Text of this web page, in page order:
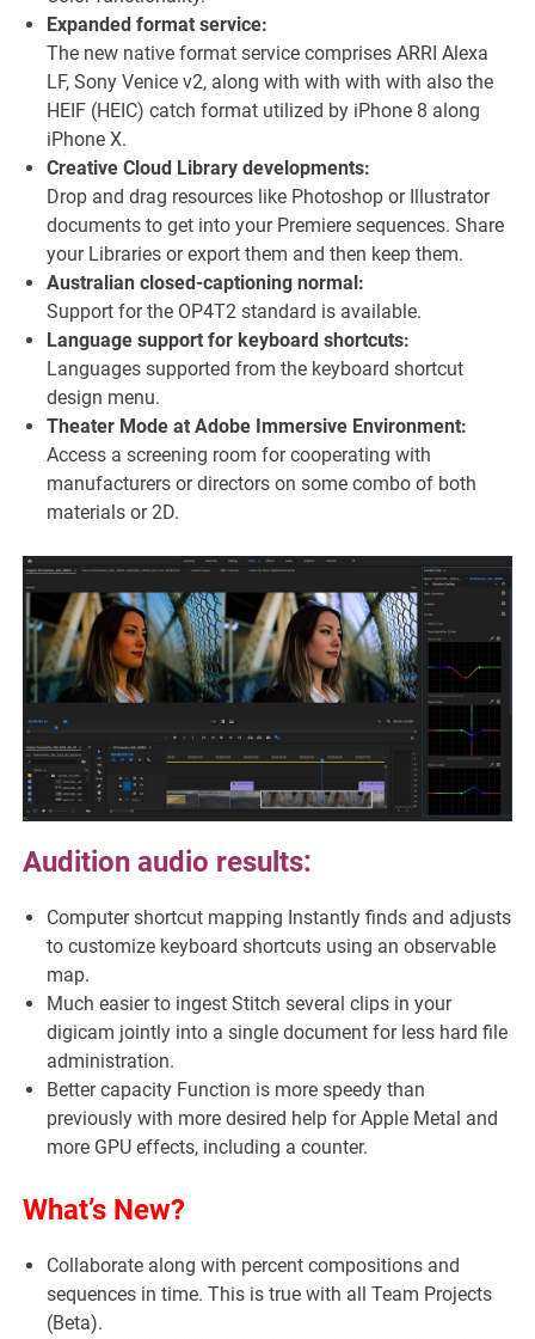
Expanded format service:
The new native format service comprises ARRI Alexa
LF, Sony Venice v2, along with with with with also the
HEIF (HEIC) catch format utilized by iPhone 8 along
iPhone X.
Creative Cloud Library developments:
Drop and drag resources like Photoshop or Illustrator
documents to get into your Premiere sequences. Share
your Libraries or export them and then keep them.
Australian closed-captioning normal:
Support for the OP4T2 standard is available.
Language support for keyboard shortcuts:
Languages supported from the keyboard shortcut
design menu.
Theater Mode at Adobe Immersive Environment:
Access a screening room for cooperating with
manufacturers or directors on some combo of both
materials or 2D.
Audition audio results:
Computer shortcut mapping Instantly finds and adjusts
to customize keyboard shortcuts using an observable
map.
Much easier to ingest Stitch several clips in your
digicam jointly into a single document for less hard file
administration.
Better capacity Function is more speedy than
previously with more desired help for Apple Metal and
more GPU effects, including a counter.
What’s New?
Collaborate along with percent compositions and
sequences in time. This is true with all Team Projects
(Beta).